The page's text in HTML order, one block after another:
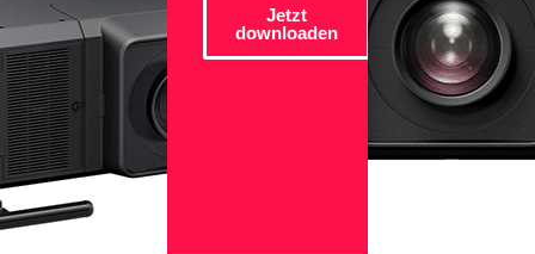
Jetzt
downloaden